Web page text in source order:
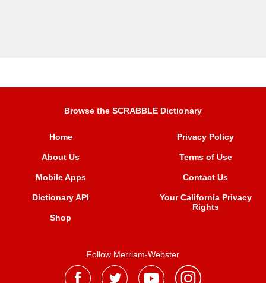
Browse the SCRABBLE Dictionary
Home
About Us
Mobile Apps
Dictionary API
Shop
Privacy Policy
Terms of Use
Contact Us
Your California Privacy
Rights
Follow Merriam-Webster